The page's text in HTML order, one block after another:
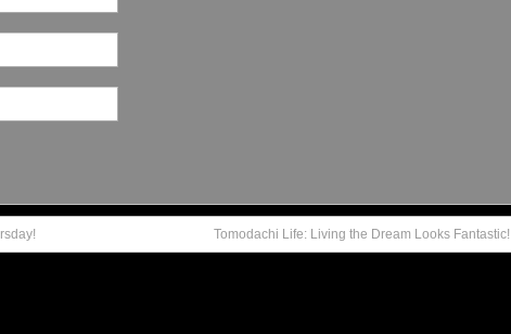
Tomodachi Life: Living the Dream Looks Fantastic!